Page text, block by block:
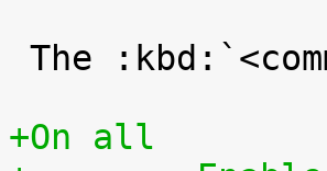
+On all